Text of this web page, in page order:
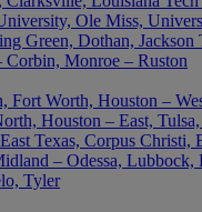
Ole Miss,
Green, Dothan, Jackson
Corbin, Monroe – Ruston
Fort Worth, Houston –
Houston – East,
Texas, Corpus Christi,
– Odessa,
Tyler